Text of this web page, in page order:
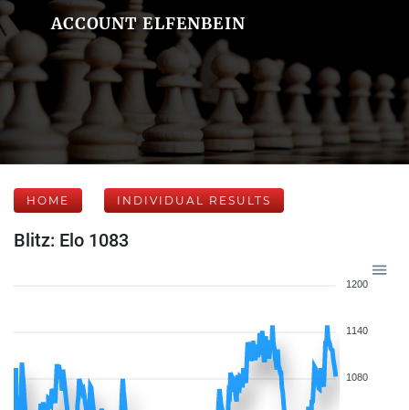
ACCOUNT ELFENBEIN
HOME INDIVIDUAL RESULTS
Blitz: Elo 1083
1200
1140
1080